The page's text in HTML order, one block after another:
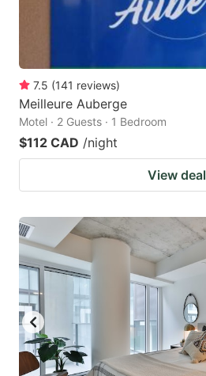
7.5 (141 reviews)
Meilleure Auberge
Motel · 2 Guests · 1 Bedroom
$112 CAD /night
View deal